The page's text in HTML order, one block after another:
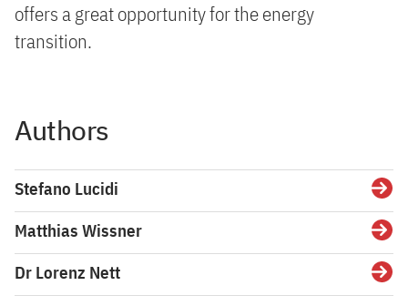
offers a great opportunity for the energy
transition.
Authors
Stefano Lucidi
Matthias Wissner
Dr Lorenz Nett